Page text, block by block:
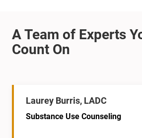
Laurey Burris, LADC
Substance Use Counseling